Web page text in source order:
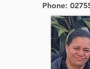
Phone: